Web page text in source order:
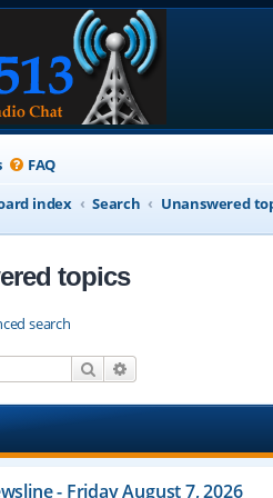
FAQ
index Search Unanswered
topics
search
Search
- Friday August 7, 2026